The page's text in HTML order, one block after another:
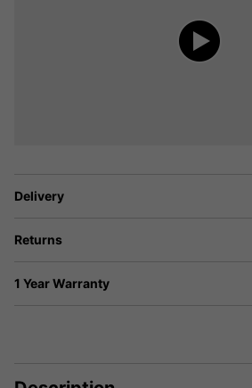
Delivery
Returns
1 Year Warranty